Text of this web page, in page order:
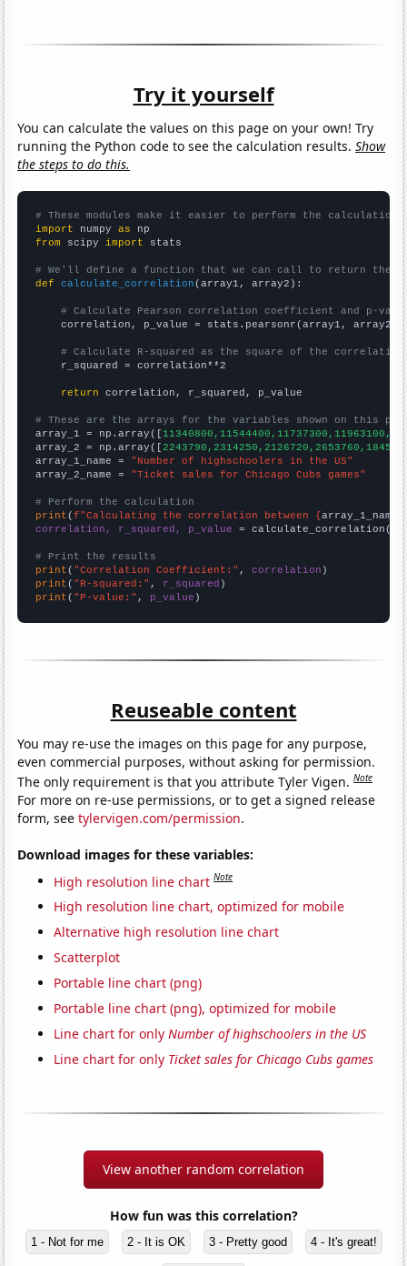
Try it yourself
You can calculate the values on this page on your own! Try
running the Python code to see the calculation results.Show
the steps to do this.
# These modules make it easier to perform the calculation
import numpy as
from scipy import stats
# We'll define a function that we can call to return the
def
calculate_correlation (array1, array2):
# Calculate Pearson correlation coefficient and p-
    correlation, p_value = stats.pearsonr(array1, array2)
# Calculate R-squared as the square of the
    r_squared = correlation**2
return correlation, r_squared, p_value
# These are the arrays for the variables shown on this
array_1 = np.array([
array_2 = np.array([
array_1_name = "Number of highschoolers in the US"
array_2_name = "Ticket sales for Chicago Cubs games"
# Perform the calculation
print (f"Calculating the correlation between {array_1_name
correlation, r_squared, p_value = calculate_correlation(
# Print the results
print ( "Correlation Coefficient:" , correlation
print ( "R-squared:" , r_squared
print ( "P-value:" , p_value )
Reuseable content
You may re-use the images on this page for any purpose,
even commercial purposes, without asking for permission.
The only requirement is that you attribute Tyler Vigen.Note
For more on re-use permissions, or to get a signed release
form, seetylervigen.com/permission.
Download images for these variables:
High resolution line chart Note
High resolution line chart, optimized for mobile
Alternative high resolution line chart
Scatterplot
Portable line chart (png)
Portable line chart (png), optimized for mobile
Line chart for onlyNumber of highschoolers in the US
Line chart for only Ticket sales for Chicago Cubs games
View another random correlation
How fun was this correlation?
1 - Not for me 2 - It is OK 3 - Pretty good 4 - It's great!